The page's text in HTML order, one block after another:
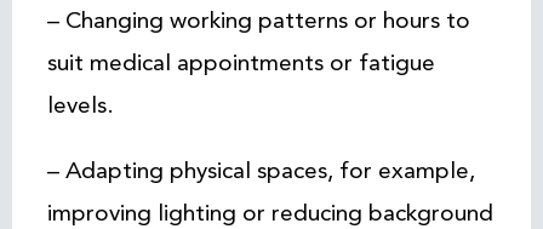
– Changing working patterns or hours to
suit medical appointments or fatigue
levels.
– Adapting physical spaces, for example,
improving lighting or reducing background